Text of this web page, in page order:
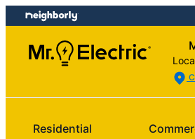
Skip
to
content
Skip
to
footer
Residential